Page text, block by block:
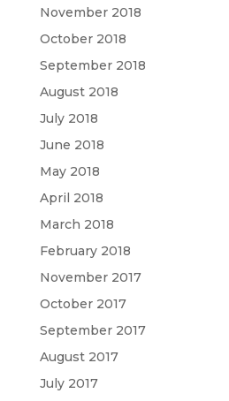
November 2018
October 2018
September 2018
August 2018
July 2018
June 2018
May 2018
April 2018
March 2018
February 2018
November 2017
October 2017
September 2017
August 2017
July 2017